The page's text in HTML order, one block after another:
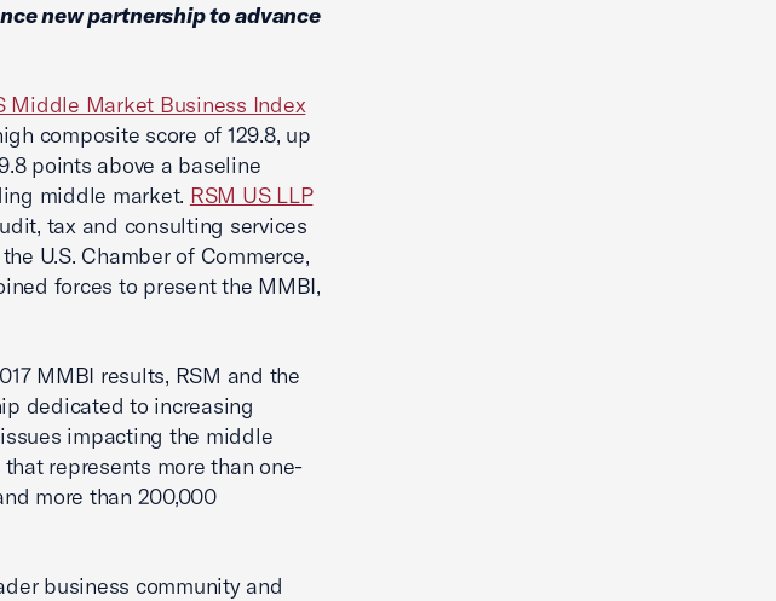
new partnership to advance
Middle Market Business Index
composite score of 129.8, up
points above a baseline
middle market. RSM US LLP
tax and consulting services
U.S. Chamber of Commerce,
forces to present the MMBI,
MMBI results, RSM and the
dedicated to increasing
impacting the middle
represents more than one-
more than 200,000
business community and